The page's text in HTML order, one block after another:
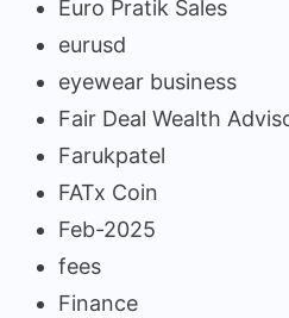
Euro Pratik Sales
eurusd
eyewear business
Fair Deal Wealth
Farukpatel
FATx Coin
Feb-2025
fees
Finance